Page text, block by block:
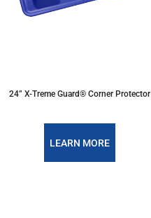
24” X-Treme Guard® Corner Protector
LEARN MORE